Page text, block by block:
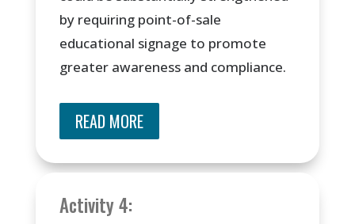
by requiring point-of-sale
educational signage to promote
greater awareness and compliance.
READ MORE
Activity 4: